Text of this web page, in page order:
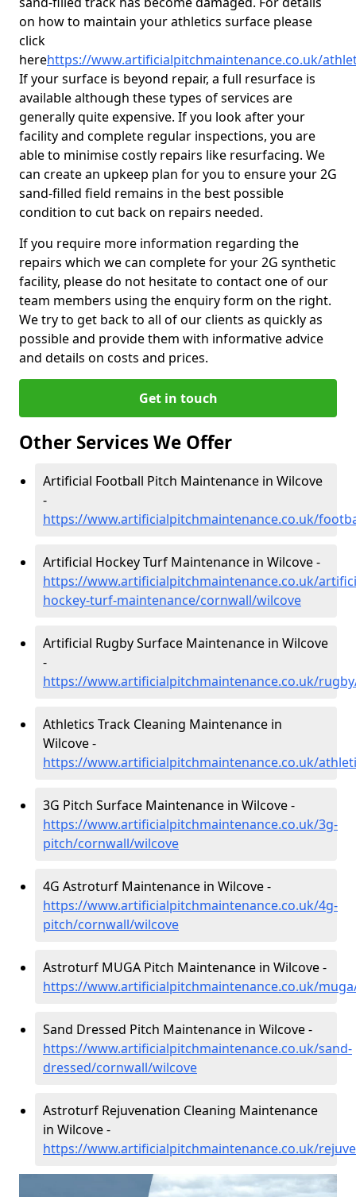
on how to maintain your athletics surface please
click
herehttps://www.artificialpitchmaintenance.co.uk/
If your surface is beyond repair, a full resurface is
available although these types of services are
generally quite expensive. If you look after your
facility and complete regular inspections, you are
able to minimise costly repairs like resurfacing. We
can create an upkeep plan for you to ensure your 2G
sand-filled field remains in the best possible
condition to cut back on repairs needed.
If you require more information regarding the
repairs which we can complete for your 2G synthetic
facility, please do not hesitate to contact one of our
team members using the enquiry form on the right.
We try to get back to all of our clients as quickly as
possible and provide them with informative advice
and details on costs and prices.
Get in touch
Other Services We Offer
Artificial Football Pitch Maintenance in Wilcove
-
https://www.artificialpitchmaintenance.co.uk/
Artificial Hockey Turf Maintenance in Wilcove -
https://www.artificialpitchmaintenance.co.uk/
hockey-turf-maintenance/cornwall/wilcove
Artificial Rugby Surface Maintenance in Wilcove
-
https://www.artificialpitchmaintenance.co.uk/
Athletics Track Cleaning Maintenance in
Wilcove -
https://www.artificialpitchmaintenance.co.uk/
3G Pitch Surface Maintenance in Wilcove -
https://www.artificialpitchmaintenance.co.uk/3g-
pitch/cornwall/wilcove
4G Astroturf Maintenance in Wilcove -
https://www.artificialpitchmaintenance.co.uk/4g-
pitch/cornwall/wilcove
Astroturf MUGA Pitch Maintenance in Wilcove -
https://www.artificialpitchmaintenance.co.uk/
Sand Dressed Pitch Maintenance in Wilcove -
https://www.artificialpitchmaintenance.co.uk/sand-
dressed/cornwall/wilcove
Astroturf Rejuvenation Cleaning Maintenance
in Wilcove -
https://www.artificialpitchmaintenance.co.uk/